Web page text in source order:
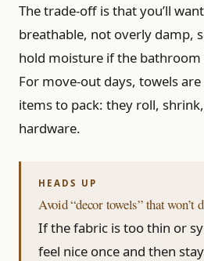
The trade-off is that you’ll
breathable, not overly damp,
hold moisture if the
For move-out days, towels
items to pack: they roll,
hardware.
Avoid “decor towels” that won’t
If the fabric is too thin or
feel nice once and then